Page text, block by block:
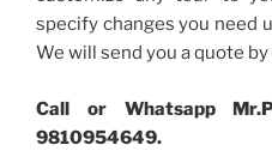
specify changes you need
We will send you a quote
Call or Whatsapp
9810954649.